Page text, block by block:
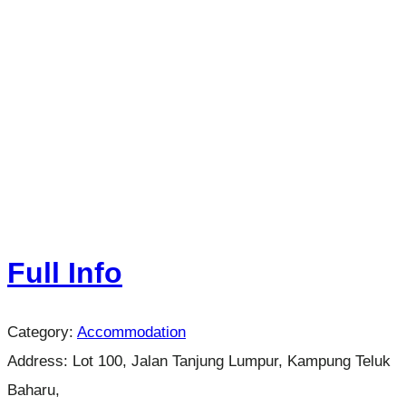
Full Info
Category: Accommodation
Address: Lot 100, Jalan Tanjung Lumpur, Kampung Teluk
Baharu,